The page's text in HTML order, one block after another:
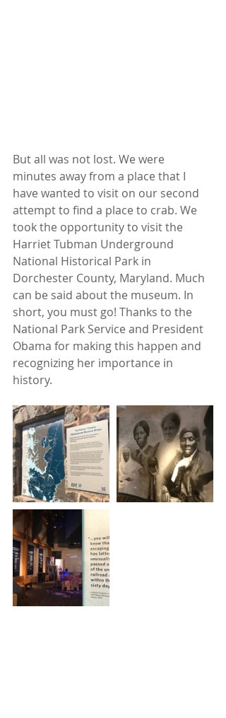
But all was not lost. We were
minutes away from a place that I
have wanted to visit on our second
attempt to find a place to crab. We
took the opportunity to visit the
Harriet Tubman Underground
National Historical Park in
Dorchester County, Maryland. Much
can be said about the museum. In
short, you must go! Thanks to the
National Park Service and President
Obama for making this happen and
recognizing her importance in
history.